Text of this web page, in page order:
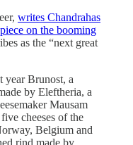
writes Chandrahas
on the booming
as the “next great
year Brunost, a
by Eleftheria, a
Mausam
cheeses of the
Belgium and
rind made by